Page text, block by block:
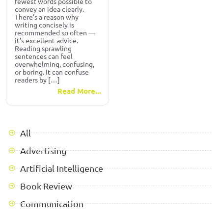
convey an idea clearly.
There’s a reason why
writing concisely is
recommended so often —
it’s excellent advice.
Reading sprawling
sentences can feel
overwhelming, confusing,
or boring. It can confuse
readers by […]
Read More...
All
Advertising
Artificial Intelligence
Book Review
Communication